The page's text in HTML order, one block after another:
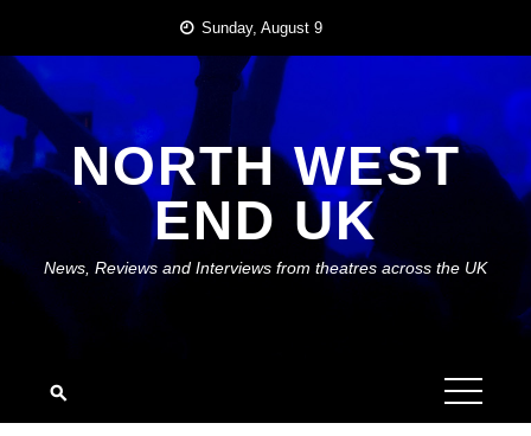
content
Sunday, August 9
NORTH WEST
END UK
News, Reviews and Interviews from theatres across the UK